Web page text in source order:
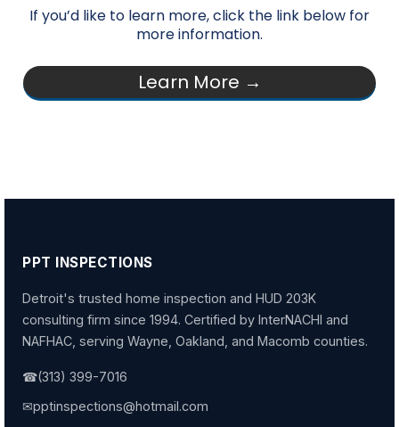
If you’d like to learn more, click the link below for
more information.
Learn More →
PPT INSPECTIONS
Detroit's trusted home inspection and HUD 203K
consulting firm since 1994. Certified by InterNACHI and
NAFHAC, serving Wayne, Oakland, and Macomb counties.
☎(313) 399-7016
✉pptinspections@hotmail.com